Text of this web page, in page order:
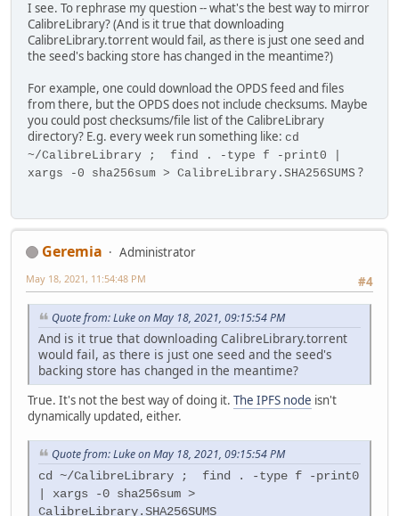
I see. To rephrase my question -- what's the best way to mirror
CalibreLibrary? (And is it true that downloading
CalibreLibrary.torrent would fail, as there is just one seed and
the seed's backing store has changed in the meantime?)
For example, one could download the OPDS feed and files
from there, but the OPDS does not include checksums. Maybe
you could post checksums/file list of the CalibreLibrary
directory? E.g. every week run something like: cd
~/CalibreLibrary ; find . -type f -print0 |
xargs -0 sha256sum > CalibreLibrary.SHA256SUMS ?
Geremia
Administrator
#4
May 18, 2021, 11:54:48 PM
Quote from: Luke on May 18, 2021, 09:15:54 PM
And is it true that downloading CalibreLibrary.torrent
would fail, as there is just one seed and the seed's
backing store has changed in the meantime?
True. It's not the best way of doing it. The IPFS node isn't
dynamically updated, either.
Quote from: Luke on May 18, 2021, 09:15:54 PM
cd ~/CalibreLibrary ; find . -type f -print0
| xargs -0 sha256sum >
CalibreLibrary.SHA256SUMS